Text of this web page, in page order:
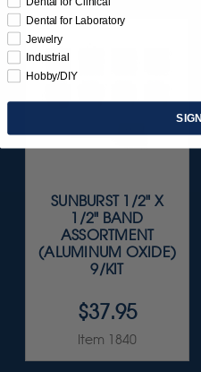
SUNBURST 1/2" X
1/2" BAND
ASSORTMENT
(ALUMINUM OXIDE)
9/KIT
$37.95
Item 1840
Dental for Laboratory
Jewelry
Industrial
Hobby/DIY